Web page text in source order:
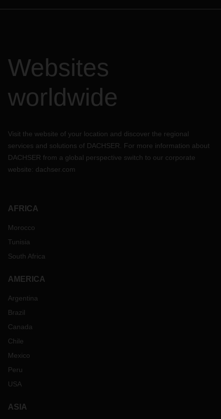
Websites
worldwide
Visit the website of your location and discover the regional
services and solutions of DACHSER. For more information about
DACHSER from a global perspective switch to our corporate
website: dachser.com
AFRICA
Morocco
Tunisia
South Africa
AMERICA
Argentina
Brazil
Canada
Chile
Mexico
Peru
USA
ASIA